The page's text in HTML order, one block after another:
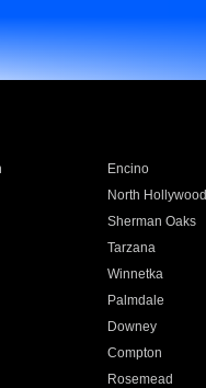
Encino
North Hollywood
Sherman Oaks
Tarzana
Winnetka
Palmdale
Downey
Compton
Rosemead